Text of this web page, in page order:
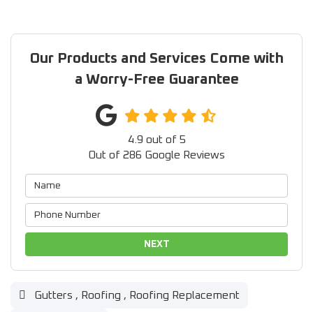
Our Products and Services Come with
a Worry-Free Guarantee
4.9 out of 5
Out of 286 Google Reviews
NEXT
Gutters , Roofing , Roofing Replacement